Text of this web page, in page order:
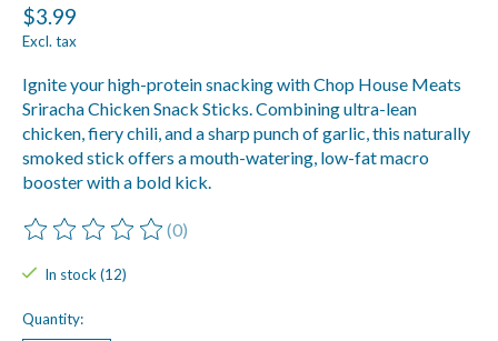
$3.99
Excl. tax
Ignite your high-protein snacking with Chop House Meats
Sriracha Chicken Snack Sticks. Combining ultra-lean
chicken, fiery chili, and a sharp punch of garlic, this naturally
smoked stick offers a mouth-watering, low-fat macro
booster with a bold kick.
The rating of this product is
(0)
In stock (12)
Quantity: